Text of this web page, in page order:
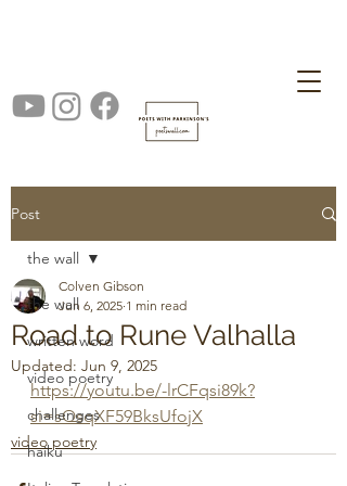
Post
the wall
written word
video poetry
challenges
haiku
the wall
Road to Rune Valhalla
Colven Gibson
Jun 6, 2025 1 min read
Updated: Jun 9, 2025
https://youtu.be/-lrCFqsi89k?
si=sQsqXF59BksUfojX
video poetry